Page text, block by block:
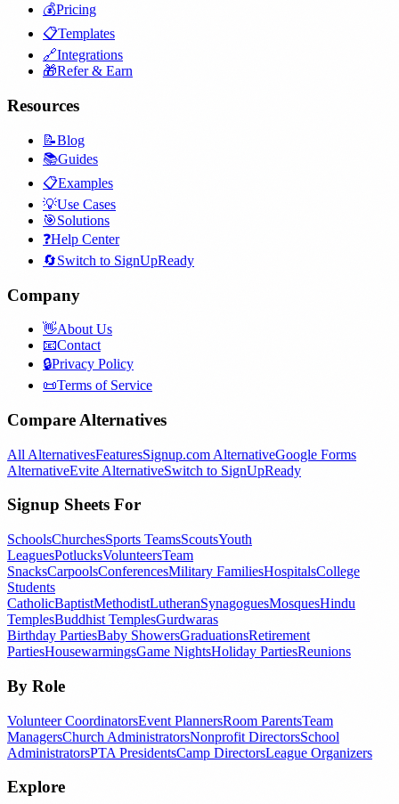
💰Pricing
📋Templates
🔗Integrations
🎁Refer & Earn
Resources
📝Blog
📚Guides
📋Examples
💡Use Cases
🎯Solutions
❓Help Center
🔄Switch to SignUpReady
Company
👋About Us
📧Contact
🔒Privacy Policy
📜Terms of Service
Compare Alternatives
All AlternativesFeaturesSignup.com AlternativeGoogle Forms
AlternativeEvite AlternativeSwitch to SignUpReady
Signup Sheets For
SchoolsChurchesSports TeamsScoutsYouth
LeaguesPotlucksVolunteersTeam
SnacksCarpoolsConferencesMilitary FamiliesHospitalsCollege
Students
CatholicBaptistMethodistLutheranSynagoguesMosquesHindu
TemplesBuddhist TemplesGurdwaras
Birthday PartiesBaby ShowersGraduationsRetirement
PartiesHousewarmingsGame NightsHoliday PartiesReunions
By Role
Volunteer CoordinatorsEvent PlannersRoom ParentsTeam
ManagersChurch AdministratorsNonprofit DirectorsSchool
AdministratorsPTA PresidentsCamp DirectorsLeague Organizers
Explore